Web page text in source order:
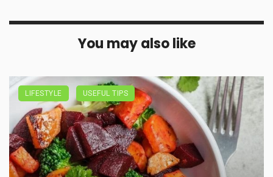
You may also like
LIFESTYLE USEFUL TIPS